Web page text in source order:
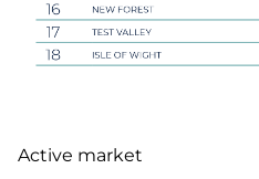
Active market